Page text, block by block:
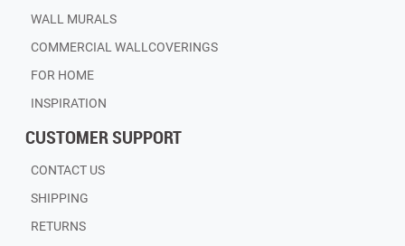
WALL MURALS
COMMERCIAL WALLCOVERINGS
FOR HOME
INSPIRATION
CUSTOMER SUPPORT
CONTACT US
SHIPPING
RETURNS